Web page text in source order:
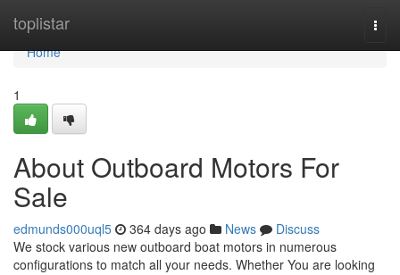
toplistar
Home
Home
1
About Outboard Motors For
Sale
edmunds000uql5 364 days ago News
Discuss
We stock various new outboard boat motors in numerous
configurations to match all your needs. Whether You are looking